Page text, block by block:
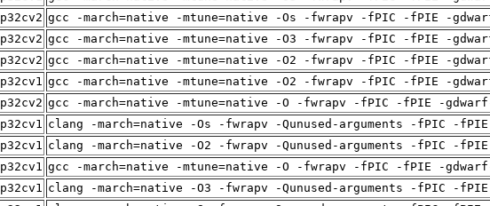
gcc -march=native -mtune=native -Os -fwrapv -fPIC -fPIE -
gcc -march=native -mtune=native -O3 -fwrapv -fPIC -fPIE -
gcc -march=native -mtune=native -O2 -fwrapv -fPIC -fPIE -
gcc -march=native -mtune=native -O2 -fwrapv -fPIC -fPIE -
gcc -march=native -mtune=native -O -fwrapv -fPIC -fPIE -
clang -march=native -Os -fwrapv -Qunused-arguments -fPIC -
clang -march=native -O2 -fwrapv -Qunused-arguments -fPIC -
gcc -march=native -mtune=native -O -fwrapv -fPIC -fPIE -
clang -march=native -O3 -fwrapv -Qunused-arguments -fPIC -